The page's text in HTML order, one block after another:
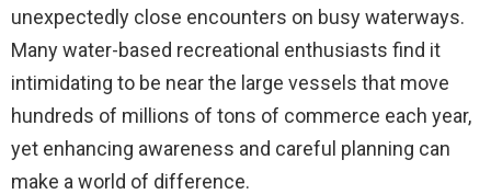
unexpectedly close encounters on busy waterways.
Many water-based recreational enthusiasts find it
intimidating to be near the large vessels that move
hundreds of millions of tons of commerce each year,
yet enhancing awareness and careful planning can
make a world of difference.